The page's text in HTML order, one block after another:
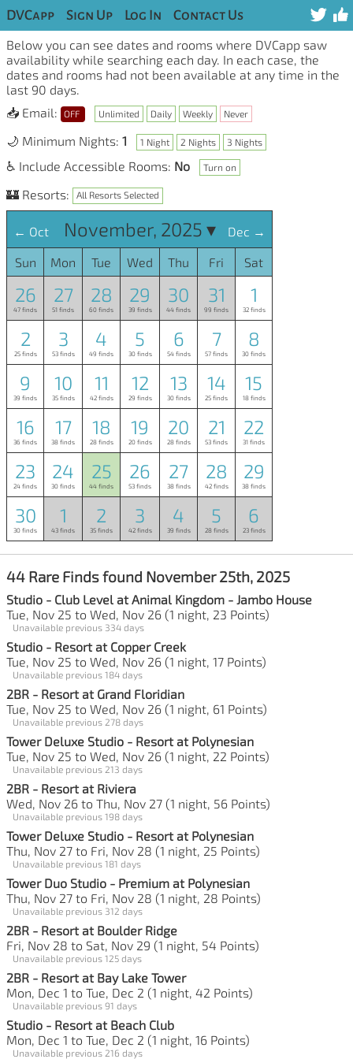
DVCapp Sign Up Log In Contact Us
Below you can see dates and rooms where DVCapp saw
availability while searching each day. In each case, the
dates and rooms had not been available at any time in the
last 90 days.
📥 Email:
OFF Unlimited Daily Weekly Never
🌙 Minimum Nights: 1 1 Night 2 Nights 3 Nights
♿ Include Accessible Rooms: No Turn on
🏰 Resorts: All Resorts Selected
← Oct Dec →
November, 2025 ▾
Sun Mon Tue Wed Thu Fri Sat
26
47 finds
27
51 finds
28
60 finds
29
39 finds
30
44 finds
31
99 finds
1
32 finds
2
25 finds
3
53 finds
4
49 finds
5
30 finds
6
54 finds
7
57 finds
8
30 finds
9
39 finds
10
35 finds
11
42 finds
12
29 finds
13
30 finds
14
25 finds
15
18 finds
16
36 finds
17
38 finds
18
28 finds
19
20 finds
20
28 finds
21
53 finds
22
31 finds
23
24 finds
24
30 finds
25
44 finds
26
53 finds
27
38 finds
28
42 finds
29
38 finds
30
30 finds
1
43 finds
2
35 finds
3
42 finds
4
39 finds
5
28 finds
6
23 finds
44 Rare Finds found November 25th, 2025
Studio - Club Level at Animal Kingdom - Jambo House
Tue, Nov 25 to Wed, Nov 26 (1 night, 23 Points)
Unavailable previous 334 days
Studio - Resort at Copper Creek
Tue, Nov 25 to Wed, Nov 26 (1 night, 17 Points)
Unavailable previous 184 days
2BR - Resort at Grand Floridian
Tue, Nov 25 to Wed, Nov 26 (1 night, 61 Points)
Unavailable previous 278 days
Tower Deluxe Studio - Resort at Polynesian
Tue, Nov 25 to Wed, Nov 26 (1 night, 22 Points)
Unavailable previous 213 days
2BR - Resort at Riviera
Wed, Nov 26 to Thu, Nov 27 (1 night, 56 Points)
Unavailable previous 198 days
Tower Deluxe Studio - Resort at Polynesian
Thu, Nov 27 to Fri, Nov 28 (1 night, 25 Points)
Unavailable previous 181 days
Tower Duo Studio - Premium at Polynesian
Thu, Nov 27 to Fri, Nov 28 (1 night, 28 Points)
Unavailable previous 312 days
2BR - Resort at Boulder Ridge
Fri, Nov 28 to Sat, Nov 29 (1 night, 54 Points)
Unavailable previous 125 days
2BR - Resort at Bay Lake Tower
Mon, Dec 1 to Tue, Dec 2 (1 night, 42 Points)
Unavailable previous 91 days
Studio - Resort at Beach Club
Mon, Dec 1 to Tue, Dec 2 (1 night, 16 Points)
Unavailable previous 216 days